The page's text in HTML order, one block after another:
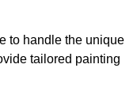
to handle the unique
tailored painting